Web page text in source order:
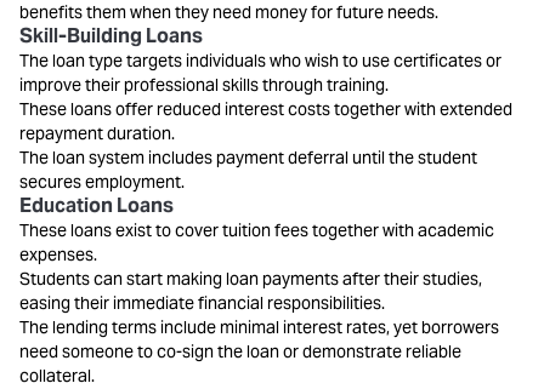
benefits them when they need money for future needs.
Skill-Building Loans
The loan type targets individuals who wish to use certificates or
improve their professional skills through training.
These loans offer reduced interest costs together with extended
repayment duration.
The loan system includes payment deferral until the student
secures employment.
Education Loans
These loans exist to cover tuition fees together with academic
expenses.
Students can start making loan payments after their studies,
easing their immediate financial responsibilities.
The lending terms include minimal interest rates, yet borrowers
need someone to co-sign the loan or demonstrate reliable
collateral.